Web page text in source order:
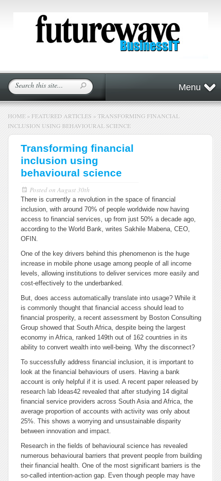
Menu
HOME » FEATURED ARTICLES » TRANSFORMING FINANCIAL
INCLUSION USING BEHAVIOURAL SCIENCE
Transforming financial
inclusion using
behavioural science
Posted on August 30th
There is currently a revolution in the space of financial
inclusion, with around 70% of people worldwide now having
access to financial services, up from just 50% a decade ago,
according to the World Bank, writes Sakhile Mabena, CEO,
OFIN.
One of the key drivers behind this phenomenon is the huge
increase in mobile phone usage among people of all income
levels, allowing institutions to deliver services more easily and
cost-effectively to the underbanked.
But, does access automatically translate into usage? While it
is commonly thought that financial access should lead to
financial prosperity, a recent assessment by Boston Consulting
Group showed that South Africa, despite being the largest
economy in Africa, ranked 149th out of 162 countries in its
ability to convert wealth into well-being. Why the disconnect?
To successfully address financial inclusion, it is important to
look at the financial behaviours of users. Having a bank
account is only helpful if it is used. A recent paper released by
research lab Ideas42 revealed that after studying 14 digital
financial service providers across South Asia and Africa, the
average proportion of accounts with activity was only about
25%. This shows a worrying and unsustainable disparity
between innovation and impact.
Research in the fields of behavioural science has revealed
numerous behavioural barriers that prevent people from building
their financial health. One of the most significant barriers is the
so-called intention-action gap. Even though people may have